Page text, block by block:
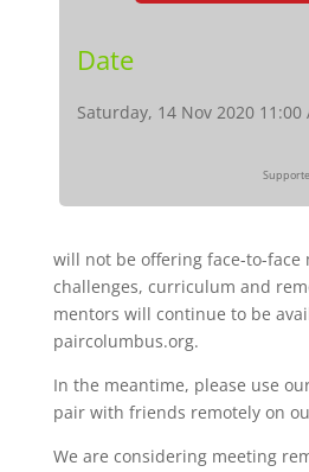
Date
Saturday, 14 Nov 2020 11:00
will not be offering face-to-face
challenges, curriculum and
mentors will continue to be
paircolumbus.org.
In the meantime, please use
pair with friends remotely on
We are considering meeting